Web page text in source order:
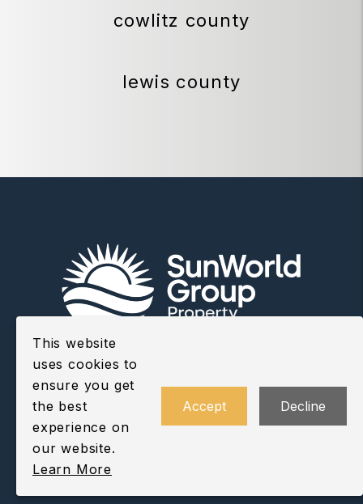
cowlitz county
lewis county
CONTACT US YoutubeTwitter
This website
uses cookies to
ensure you get
the best
experience on
our website.
Learn More
Accept Decline